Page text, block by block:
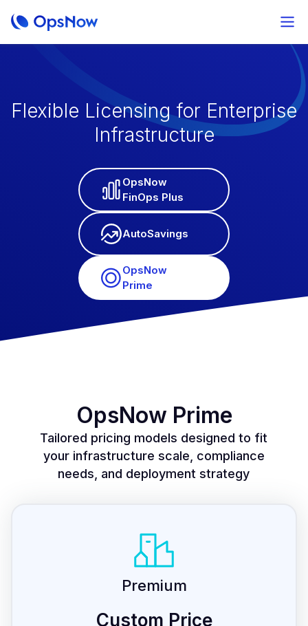
Flexible Licensing for Enterprise
Infrastructure
OpsNow
FinOps Plus
AutoSavings
OpsNow
Prime
OpsNow Prime
Tailored pricing models designed to fit
your infrastructure scale, compliance
needs, and deployment strategy
Premium
Custom Price